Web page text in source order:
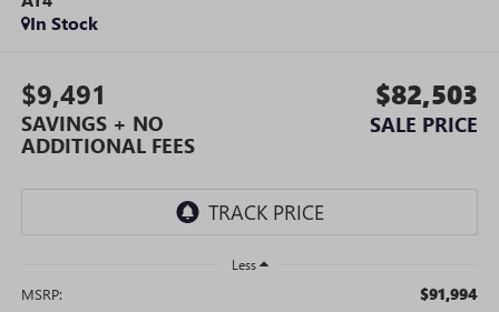
In Stock
$9,491
SAVINGS + NO
ADDITIONAL FEES
$82,503
SALE PRICE
Less
MSRP: $91,994